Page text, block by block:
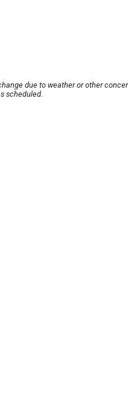
due to weather or other
scheduled.